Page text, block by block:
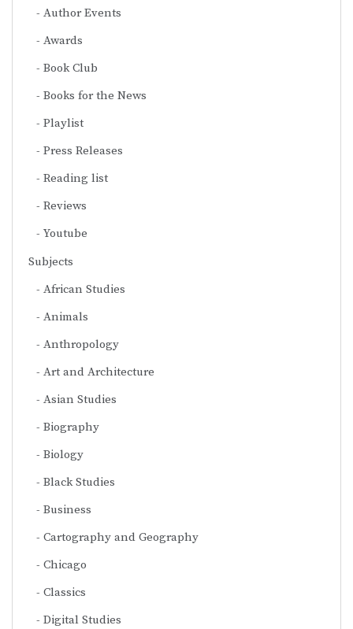
Author Events
Awards
Book Club
Books for the News
Playlist
Press Releases
Reading list
Reviews
Youtube
Subjects
African Studies
Animals
Anthropology
Art and Architecture
Asian Studies
Biography
Biology
Black Studies
Business
Cartography and Geography
Chicago
Classics
Digital Studies